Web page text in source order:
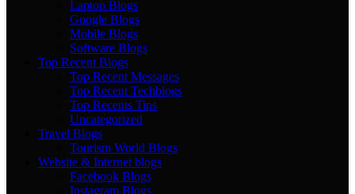
Laptop Blogs
Google Blogs
Mobile Blogs
Software Blogs
Top Recent Blogs
Top Recent Messages
Top Recent Techblogs
Top Recents Tips
Uncategorized
Travel Blogs
Tourism World Blogs
Website & Internet blogs
Facebook Blogs
Instagram Blogs